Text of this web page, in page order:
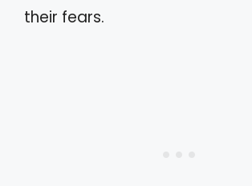
their fears.